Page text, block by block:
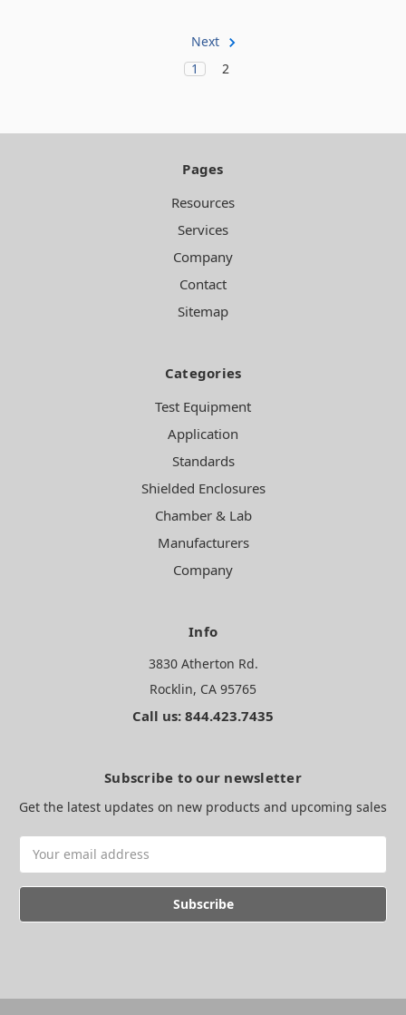
Next
1
2
Pages
Resources
Services
Company
Contact
Sitemap
Categories
Test Equipment
Application
Standards
Shielded Enclosures
Chamber & Lab
Manufacturers
Company
Info
3830 Atherton Rd.
Rocklin, CA 95765
Call us: 844.423.7435
Subscribe to our newsletter
Get the latest updates on new products and upcoming sales
Address